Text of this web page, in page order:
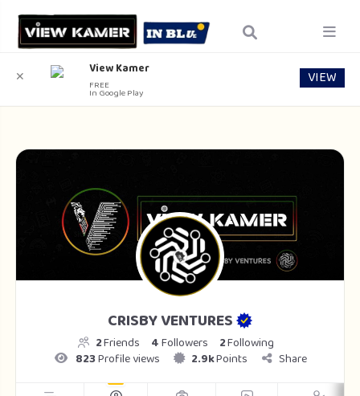
CRISBY VENTURES
2Friends 4Followers 2Following
823Profile views 2.9kPoints Share
✕ View Kamer
FREE
In Google Play
VIEW